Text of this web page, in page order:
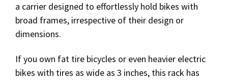
a carrier designed to effortlessly hold bikes with
broad frames, irrespective of their design or
dimensions.
If you own fat tire bicycles or even heavier electric
bikes with tires as wide as 3 inches, this rack has